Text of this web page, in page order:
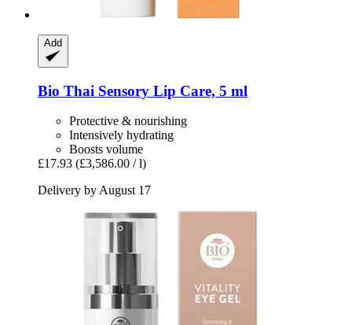
Add
Bio Thai Sensory Lip Care, 5 ml
Protective & nourishing
Intensively hydrating
Boosts volume
£17.93 (£3,586.00 / l)
Delivery by August 17